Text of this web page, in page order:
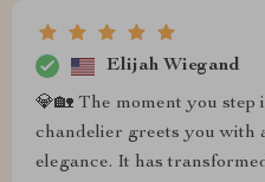
Elijah Wiegand
💎🏡 The moment you step
chandelier greets you with
elegance. It has